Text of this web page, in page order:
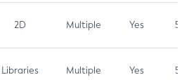
2D Multiple Yes 5.3
Libraries Multiple Yes 5.3